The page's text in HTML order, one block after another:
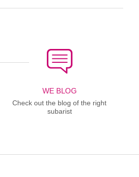
WE BLOG
Check out the blog of the right
subarist